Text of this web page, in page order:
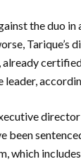
the duo
Tarique’s
been
which